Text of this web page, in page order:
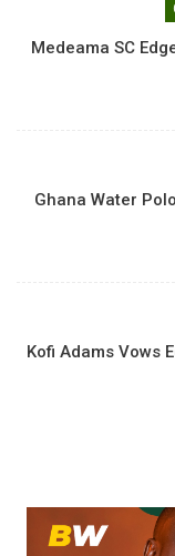
Medeama SC
Ghana Water
Kofi Adams Vows